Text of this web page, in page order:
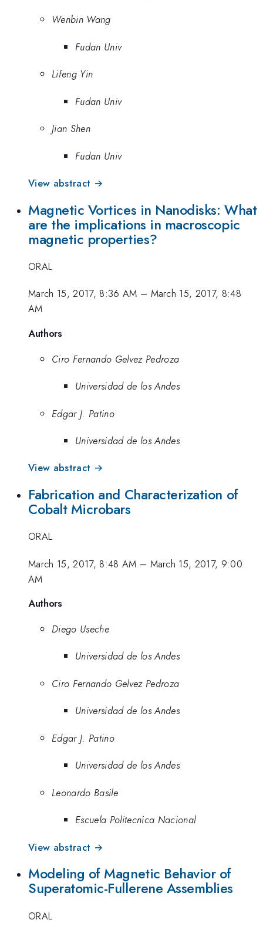
Wenbin Wang
Fudan Univ
Lifeng Yin
Fudan Univ
Jian Shen
Fudan Univ
View abstract →
Magnetic Vortices in Nanodisks: What
are the implications in macroscopic
magnetic properties?
ORAL
March 15, 2017, 8:36 AM – March 15, 2017, 8:48
AM
Authors
Ciro Fernando Gelvez Pedroza
Universidad de los Andes
Edgar J. Patino
Universidad de los Andes
View abstract →
Fabrication and Characterization of
Cobalt Microbars
ORAL
March 15, 2017, 8:48 AM – March 15, 2017, 9:00
AM
Authors
Diego Useche
Universidad de los Andes
Ciro Fernando Gelvez Pedroza
Universidad de los Andes
Edgar J. Patino
Universidad de los Andes
Leonardo Basile
Escuela Politecnica Nacional
View abstract →
Modeling of Magnetic Behavior of
Superatomic-Fullerene Assemblies
ORAL